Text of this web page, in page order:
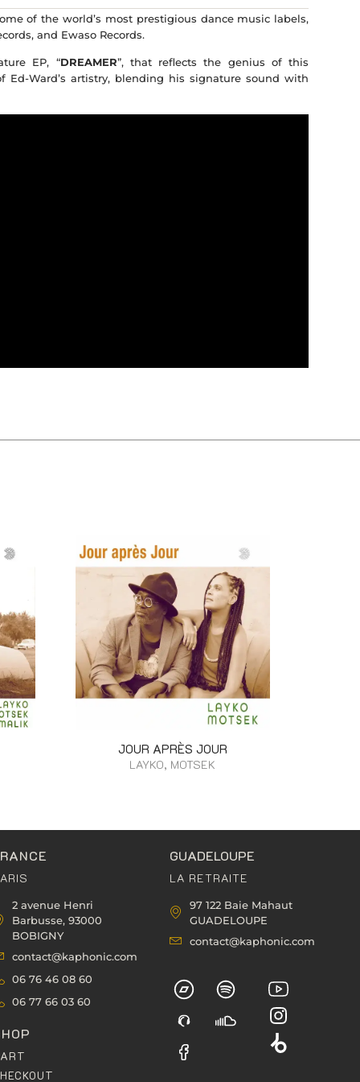
of the world’s most prestigious dance music labels,
and Ewaso Records.
EP, “DREAMER”, that reflects the genius of this
Ward’s artistry, blending his signature sound with
JOUR APRÈS JOUR
LAYKO, MOTSEK
2 avenue Henri
Barbusse, 93000
BOBIGNY
contact@kaphonic.com
06 76 46 08 60
06 77 66 03 60
GUADELOUPE
LA RETRAITE
97 122 Baie Mahaut
GUADELOUPE
contact@kaphonic.com